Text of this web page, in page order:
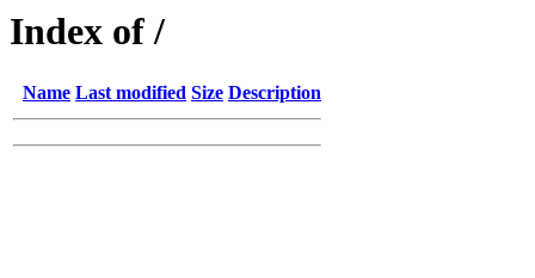
Index of /
Name Last modified Size Description